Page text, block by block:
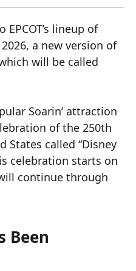
lineup of
a new version of
will be called
Soarin’ attraction
of the 250th
States called “Disney
celebration starts on
continue through
Been